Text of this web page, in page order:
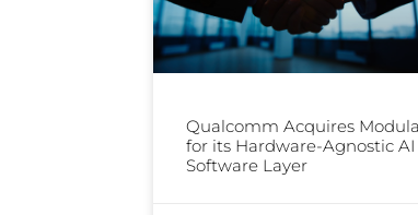
Qualcomm Acquires
for its Hardware-Agnostic AI
Software Layer